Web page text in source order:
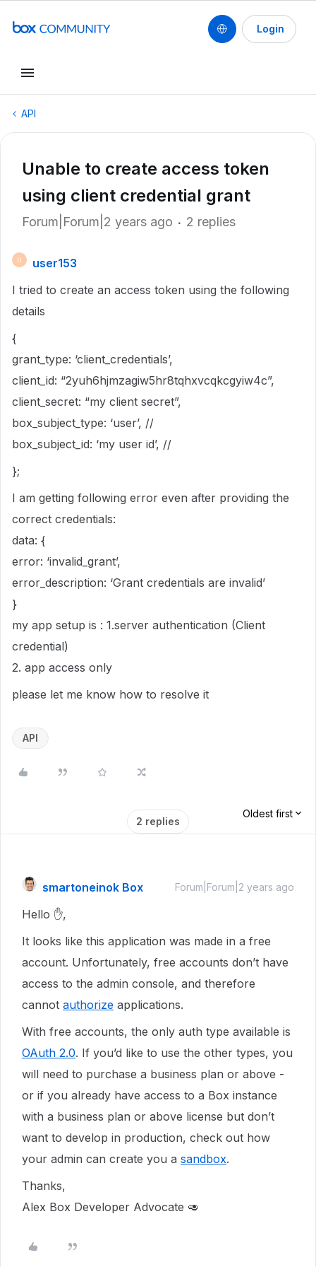
Login
API
Unable to create access token
using client credential grant
Forum|Forum|2 years ago 2 replies
user153
I tried to create an access token using the following
details
{
grant_type: ‘client_credentials’,
client_id: “2yuh6hjmzagiw5hr8tqhxvcqkcgyiw4c”,
client_secret: “my client secret”,
box_subject_type: ‘user’, //
box_subject_id: ‘my user id’, //
};
I am getting following error even after providing the
correct credentials:
data: {
error: ‘invalid_grant’,
error_description: ‘Grant credentials are invalid’
}
my app setup is : 1.server authentication (Client
credential)
2. app access only
please let me know how to resolve it
API
2 replies
Oldest first
smartoneinok Box Forum|Forum|2 years ago
Hello ✋,
It looks like this application was made in a free
account. Unfortunately, free accounts don’t have
access to the admin console, and therefore
cannot authorize applications.
With free accounts, the only auth type available is
OAuth 2.0. If you’d like to use the other types, you
will need to purchase a business plan or above -
or if you already have access to a Box instance
with a business plan or above license but don’t
want to develop in production, check out how
your admin can create you a sandbox.
Thanks,
Alex Box Developer Advocate 🥑